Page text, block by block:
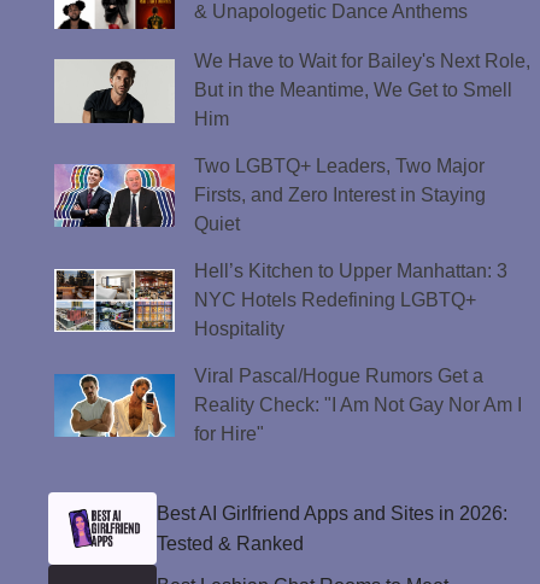
& Unapologetic Dance Anthems
We Have to Wait for Bailey's Next Role,
But in the Meantime, We Get to Smell
Him
Two LGBTQ+ Leaders, Two Major
Firsts, and Zero Interest in Staying
Quiet
Hell’s Kitchen to Upper Manhattan: 3
NYC Hotels Redefining LGBTQ+
Hospitality
Viral Pascal/Hogue Rumors Get a
Reality Check: "I Am Not Gay Nor Am I
for Hire"
Best AI Girlfriend Apps and Sites in 2026:
Tested & Ranked